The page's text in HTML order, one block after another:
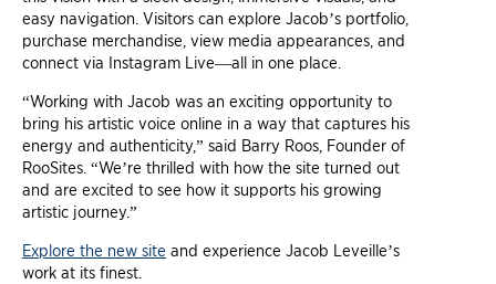
easy navigation. Visitors can explore Jacob’s portfolio,
purchase merchandise, view media appearances, and
connect via Instagram Live—all in one place.
“Working with Jacob was an exciting opportunity to
bring his artistic voice online in a way that captures his
energy and authenticity,” said Barry Roos, Founder of
RooSites. “We’re thrilled with how the site turned out
and are excited to see how it supports his growing
artistic journey.”
Explore the new site and experience Jacob Leveille’s
work at its finest.